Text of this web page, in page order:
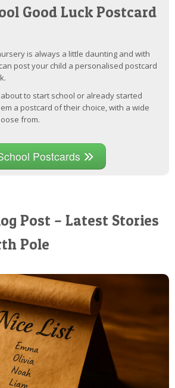
Good Luck Postcard
is always a little daunting and with
post your child a personalised postcard
to start school or already started
a postcard of their choice, with a wide
from.
Postcards
Post – Latest Stories
Pole